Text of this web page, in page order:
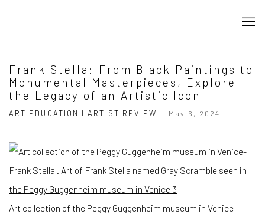
Frank Stella: From Black Paintings to
Monumental Masterpieces, Explore
the Legacy of an Artistic Icon
ART EDUCATION I ARTIST REVIEW May 6, 2024
Art collection of the Peggy Guggenheim museum in Venice-